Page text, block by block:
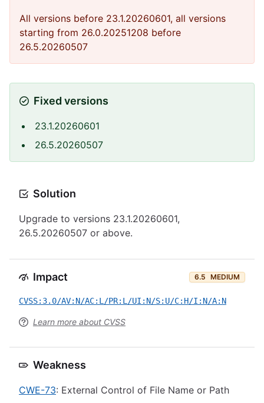
All versions before 23.1.20260601, all versions
starting from 26.0.20251208 before
26.5.20260507
Fixed versions
23.1.20260601
26.5.20260507
Solution
Upgrade to versions 23.1.20260601,
26.5.20260507 or above.
Impact 6.5 MEDIUM
CVSS:3.0/AV:N/AC:L/PR:L/UI:N/S:U/C:H/I:N/A:N
Learn more about CVSS
Weakness
CWE-73: External Control of File Name or Path